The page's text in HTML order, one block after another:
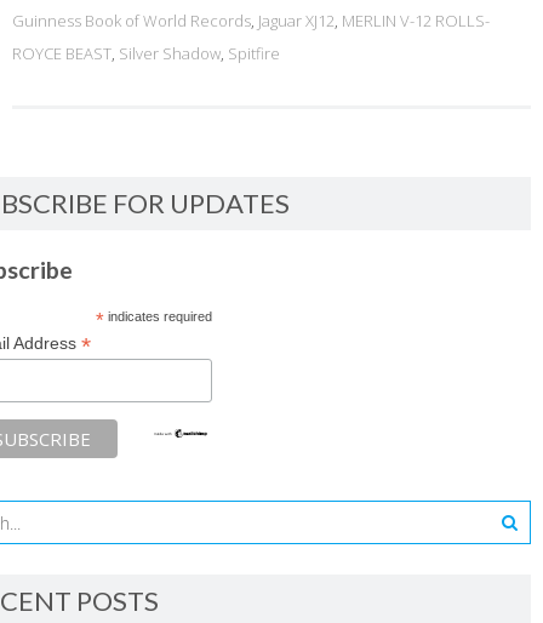
Guinness Book of World Records, Jaguar XJ12, MERLIN V-12 ROLLS-
ROYCE BEAST, Silver Shadow, Spitfire
FOR UPDATES
*indicates required
Address *
POSTS